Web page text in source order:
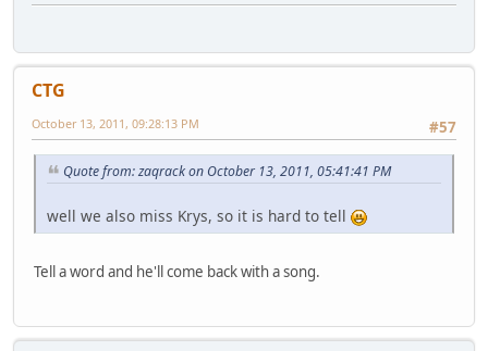
CTG
#57
October 13, 2011, 09:28:13 PM
Quote from: zaqrack on October 13, 2011, 05:41:41 PM
well we also miss Krys, so it is hard to tell
Tell a word and he'll come back with a song.